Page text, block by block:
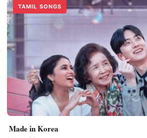
TAMIL SONGS
Made in Korea